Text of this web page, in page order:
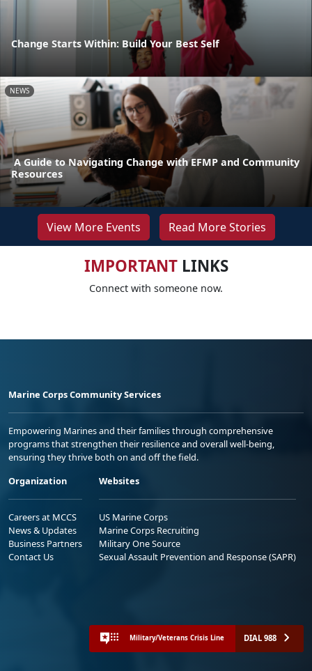
Change Starts Within: Build Your Best Self
NEWS
A Guide to Navigating Change with EFMP and Community
Resources
View More Events Read More Stories
IMPORTANTLINKS
Connect with someone now.
Marine Corps Community Services
Empowering Marines and their families through comprehensive
programs that strengthen their resilience and overall well-being,
ensuring they thrive both on and off the field.
Organization
Careers at MCCS
News & Updates
Business Partners
Contact Us
Websites
US Marine Corps
Marine Corps Recruiting
Military One Source
Sexual Assault Prevention and Response (SAPR)
Military/Veterans Crisis Line DIAL 988